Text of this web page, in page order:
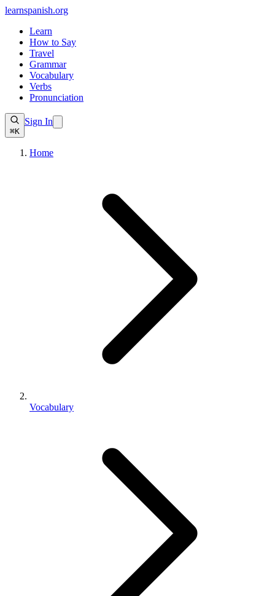
learnspanish.org
Learn
How to Say
Travel
Grammar
Vocabulary
Verbs
Pronunciation
⌘K
Sign In
Home
Vocabulary